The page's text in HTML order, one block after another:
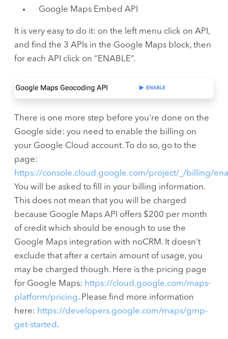
Google Maps Embed API
It is very easy to do it: on the left menu click on API,
and find the 3 APIs in the Google Maps block, then
for each API click on “ENABLE”.
There is one more step before you're done on the
Google side: you need to enable the billing on
your Google Cloud account. To do so, go to the
page:
https://console.cloud.google.com/project/_/billing/
You will be asked to fill in your billing information.
This does not mean that you will be charged
because Google Maps API offers $200 per month
of credit which should be enough to use the
Google Maps integration with noCRM. It doesn't
exclude that after a certain amount of usage, you
may be charged though. Here is the pricing page
for Google Maps: https://cloud.google.com/maps-
platform/pricing. Please find more information
here: https://developers.google.com/maps/gmp-
get-started .